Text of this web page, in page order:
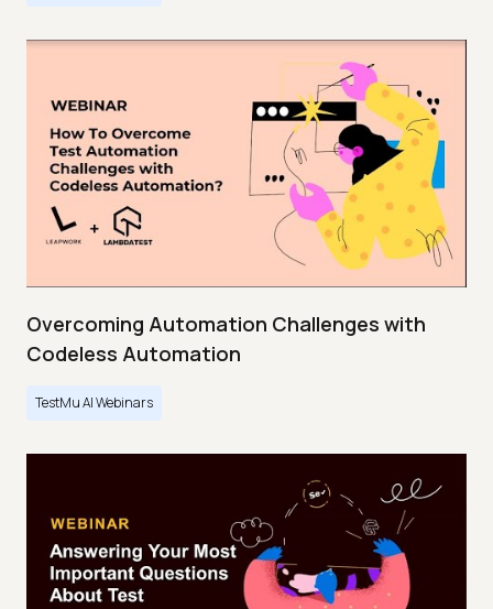
Overcoming Automation Challenges with
Codeless Automation
TestMu AI Webinars